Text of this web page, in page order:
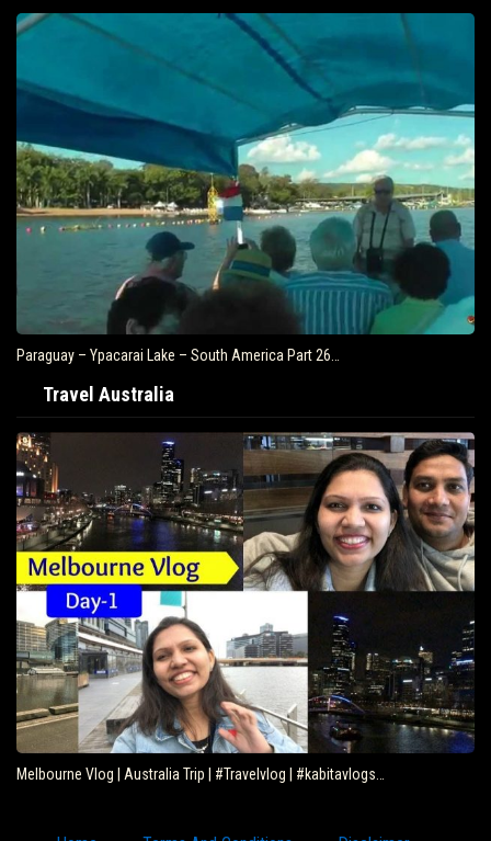
Paraguay – Ypacarai Lake – South America Part 26…
Travel Australia
Melbourne Vlog | Australia Trip | #Travelvlog | #kabitavlogs…